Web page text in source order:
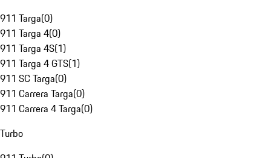
911 Targa(0)
911 Targa 4(0)
911 Targa 4S(1)
911 Targa 4 GTS(1)
911 SC Targa(0)
911 Carrera Targa(0)
911 Carrera 4 Targa(0)
Turbo